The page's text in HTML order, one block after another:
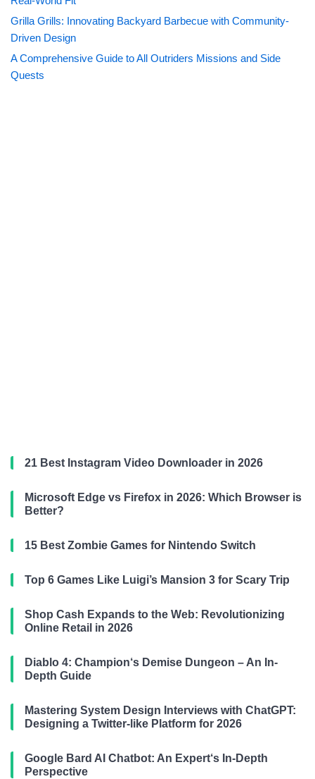
Grilla Grills: Innovating Backyard Barbecue with Community-
Driven Design
A Comprehensive Guide to All Outriders Missions and Side
Quests
21 Best Instagram Video Downloader in 2026
Microsoft Edge vs Firefox in 2026: Which Browser is
Better?
15 Best Zombie Games for Nintendo Switch
Top 6 Games Like Luigi’s Mansion 3 for Scary Trip
Shop Cash Expands to the Web: Revolutionizing
Online Retail in 2026
Diablo 4: Champion‘s Demise Dungeon – An In-
Depth Guide
Mastering System Design Interviews with ChatGPT:
Designing a Twitter-like Platform for 2026
Google Bard AI Chatbot: An Expert‘s In-Depth
Perspective